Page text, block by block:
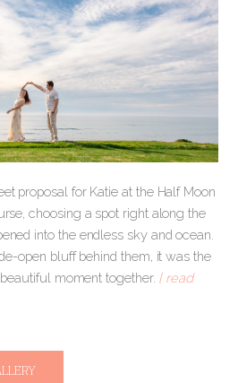
proposal for Katie at the Half Moon
choosing a spot right along the
into the endless sky and ocean.
open bluff behind them, it was the
moment together. [ read